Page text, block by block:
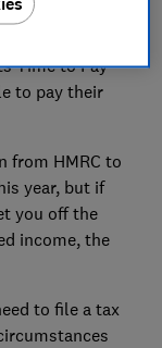
problems
Time to Pay
to pay their
from HMRC to
year, but if
you off the
income, the
to file a tax